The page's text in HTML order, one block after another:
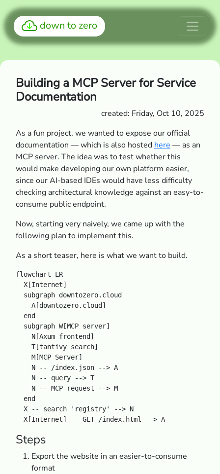
down to zero
Building a MCP Server for Service
Documentation
created: Friday, Oct 10, 2025
As a fun project, we wanted to expose our official
documentation — which is also hosted here — as an
MCP server. The idea was to test whether this
would make developing our own platform easier,
since our AI-based IDEs would have less difficulty
checking architectural knowledge against an easy-to-
consume public endpoint.
Now, starting very naively, we came up with the
following plan to implement this.
As a short teaser, here is what we want to build.
flowchart LR
  X[Internet]
  subgraph downtozero.cloud
    A[downtozero.cloud]
  end
  subgraph W[MCP server]
    N[Axum frontend]
    T[tantivy search]
    M[MCP Server]
    N -- /index.json --> A
    N -- query --> T
    N -- MCP request --> M
  end
  X -- search 'registry' --> N
Steps
Export the website in an easier-to-consume
format